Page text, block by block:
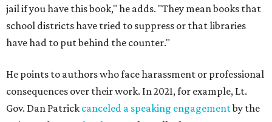
jail if you have this book," he adds. "They mean books that
school districts have tried to suppress or that libraries
have had to put behind the counter."
He points to authors who face harassment or professional
consequences over their work. In 2021, for example, Lt.
Gov. Dan Patrick canceled a speaking engagementby the